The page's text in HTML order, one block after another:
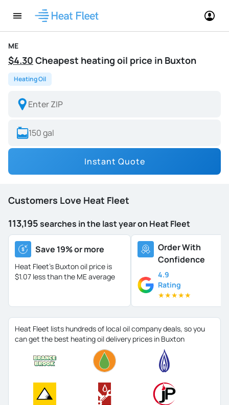
ME
$4.30 Cheapest heating oil price in Buxton
Heating Oil
Instant Quote
Customers Love Heat Fleet
113,195searches in the last year on Heat Fleet
Save 19% or more
Heat Fleet's Buxton oil price is
$1.07 less than the ME average
Order With
Confidence
4.9
Rating
★★★★★
Heat Fleet lists hundreds of local oil company deals, so you
can get the best heating oil delivery prices in Buxton